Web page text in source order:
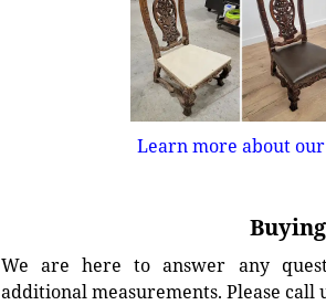
Learn more about
We are here to answer any
additional measurements. Please call